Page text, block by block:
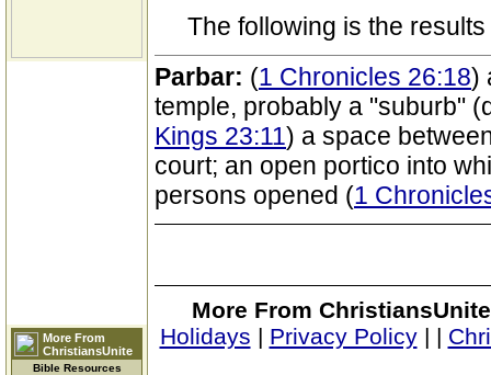
More From
ChristiansUnite
Bible Resources
The following is the
Parbar: (1 Chronicles 26:18)
temple, probably a "suburb"
Kings 23:11) a space
court; an open portico into
persons opened (1
More From
Holidays | Privacy Policy| |